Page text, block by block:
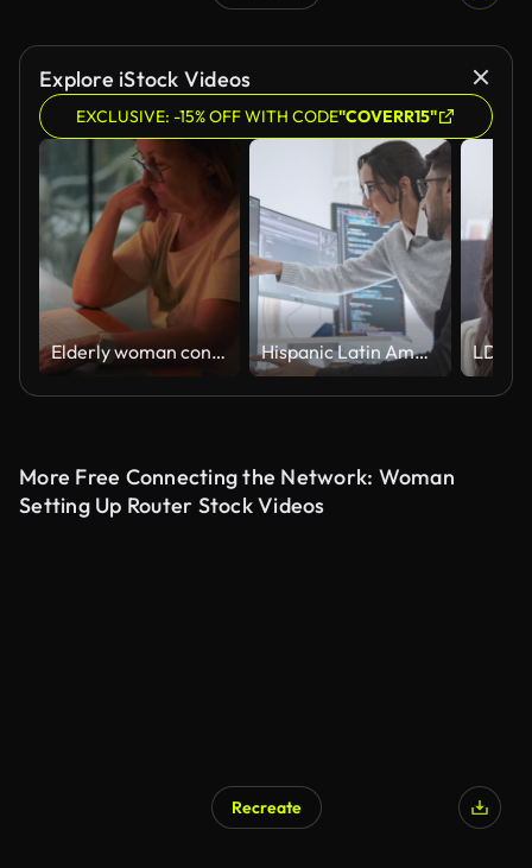
AI Generated
Explore iStock Videos
EXCLUSIVE: -15% OFF WITH CODE"COVERR15"
Elderly woman concentrating on laptop screen while working or browsing at home desk during quiet evening, hand on face, immersed in digital task Hispanic Latin American couple, software engineer developer use computer, work on program coding together at home office. Programming language development technology, freelance job concept
More Free Connecting the Network: Woman
Setting Up Router Stock Videos
Recreate